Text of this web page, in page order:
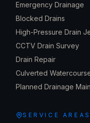
Emergency Drainage
Blocked Drains
High-Pressure Drain
CCTV Drain Survey
Drain Repair
Culverted
Planned Drainage
SERVICE AREAS